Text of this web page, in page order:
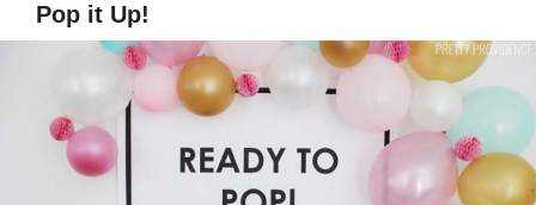
Pop it Up!